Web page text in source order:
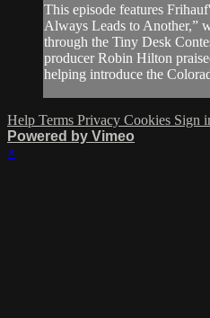
This episode features
Always Leads to Another,”
through the Tiny Desk
producer Robin Hilton
helping introduce the
Help Terms Privacy Cookies Sign
Powered by Vimeo
×